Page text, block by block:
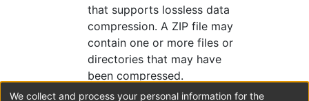
that supports lossless data
compression. A ZIP file may
contain one or more files or
directories that may have
been compressed.
We collect and process your personal information for the